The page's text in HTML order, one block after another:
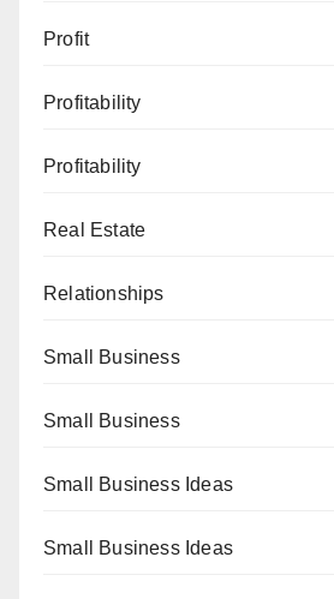
Profit
Profitability
Profitability
Real Estate
Relationships
Small Business
Small Business
Small Business Ideas
Small Business Ideas